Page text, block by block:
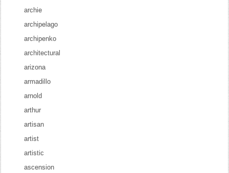
archie
archipelago
archipenko
architectural
arizona
armadillo
arnold
arthur
artisan
artist
artistic
ascension